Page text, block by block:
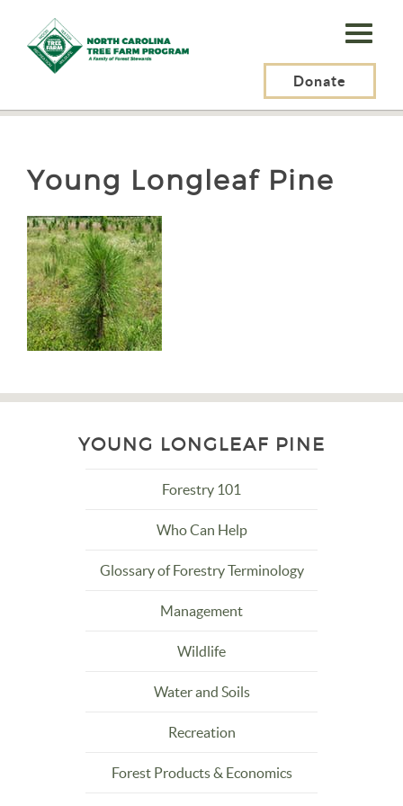
N.C.
Tree
Program,
Donate
Young Longleaf Pine
Young Longleaf Pine
YOUNG LONGLEAF PINE
Forestry 101
Who Can Help
Glossary of Forestry Terminology
Management
Wildlife
Water and Soils
Recreation
Forest Products & Economics